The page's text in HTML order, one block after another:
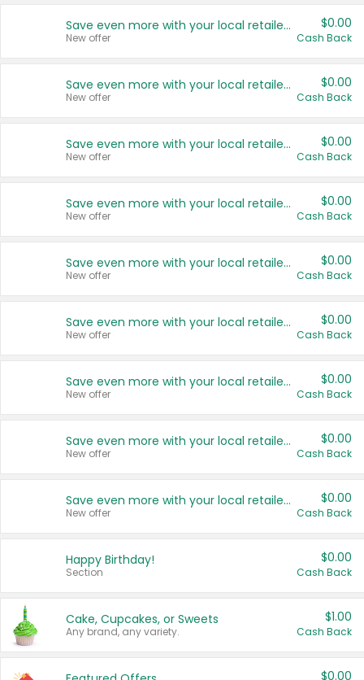
Save even more with your local retailers
New offer
$0.00
Cash Back
Save even more with your local retailers
New offer
$0.00
Cash Back
Save even more with your local retailers
New offer
$0.00
Cash Back
Save even more with your local retailers
New offer
$0.00
Cash Back
Save even more with your local retailers
New offer
$0.00
Cash Back
Save even more with your local retailers
New offer
$0.00
Cash Back
Save even more with your local retailers
New offer
$0.00
Cash Back
Save even more with your local retailers
New offer
$0.00
Cash Back
Save even more with your local retailers
New offer
$0.00
Cash Back
Happy Birthday!
Section
$0.00
Cash Back
Cake, Cupcakes, or Sweets
Any brand, any variety.
$1.00
Cash Back
$0.00